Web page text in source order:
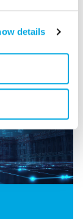
details